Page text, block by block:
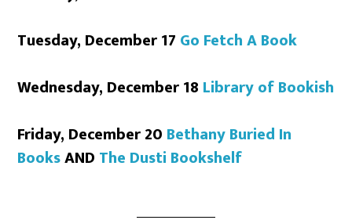
Tuesday, December 17 Go Fetch A Book
Wednesday, December 18 Library of Bookish
Friday, December 20 Bethany Buried In
BooksAND The Dusti Bookshelf